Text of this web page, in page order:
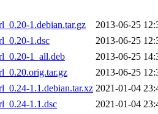
1.debian.tar.gz
2013-06-25
1.dsc
2013-06-25
1_all.deb
2013-06-25
2013-06-25
1.1.debian.tar.xz 2021-01-04
1.1.dsc
2021-01-04